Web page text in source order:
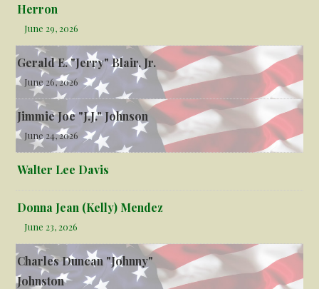
Herron
June 29, 2026
Gerald E. "Jerry" Blair, Jr.
June 26, 2026
Jimmie Joe "J.J." Johnson
June 24, 2026
Walter Lee Davis
Donna Jean (Kelly) Mendez
June 23, 2026
Charles Duncan "Johnny"
Johnston